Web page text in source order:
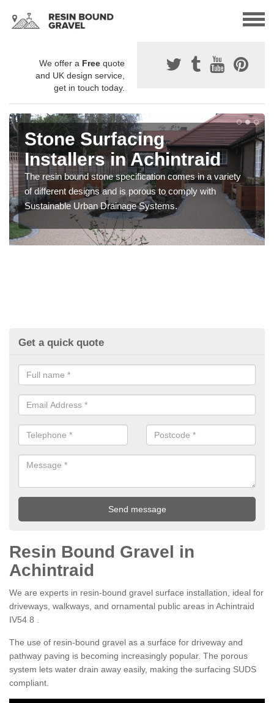
We offer a Free quote
and UK design service,
get in touch today.
Stone Surfacing
Installers in Achintraid
The resin bound stone specification comes in a variety
of different designs and is porous to comply with
Sustainable Urban Drainage Systems.
Get a quick quote
Resin Bound Gravel in
Achintraid
We are experts in resin-bound gravel surface installation, ideal for
driveways, walkways, and ornamental public areas in Achintraid
IV54 8 .
The use of resin-bound gravel as a surface for driveway and
pathway paving is becoming increasingly popular. The porous
system lets water drain away easily, making the surfacing SUDS
compliant.